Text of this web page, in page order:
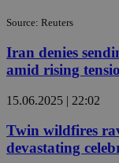
Source: Reuters
Iran denies
amid rising
15.06.2025 | 22:02
Twin wildfires
devastating